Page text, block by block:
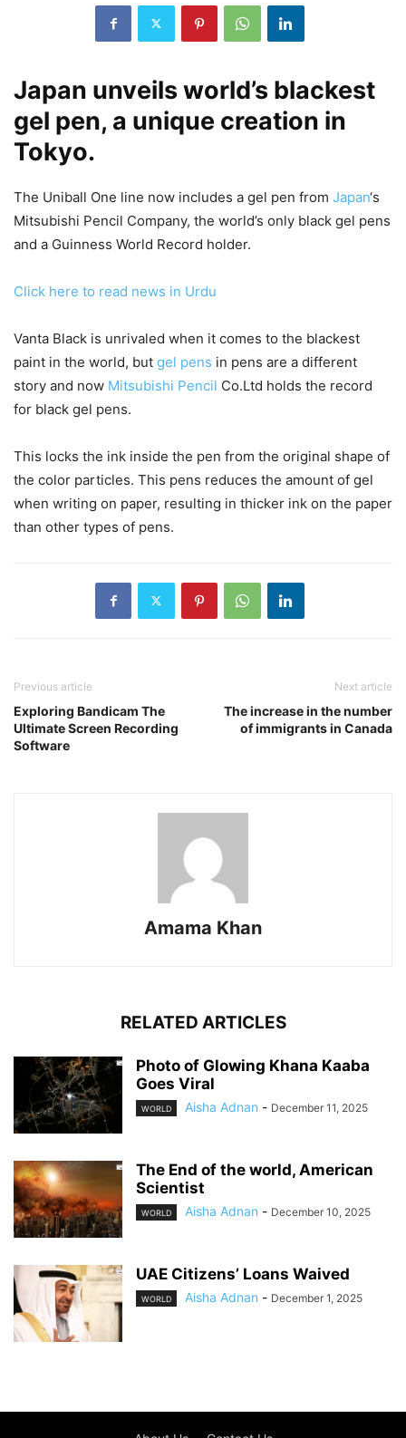
Japan unveils world’s blackest
gel pen, a unique creation in
Tokyo.
The Uniball One line now includes a gel pen from Japan‘s
Mitsubishi Pencil Company, the world’s only black gel pens
and a Guinness World Record holder.
Click here to read news in Urdu
Vanta Black is unrivaled when it comes to the blackest
paint in the world, but gel pens in pens are a different
story and now Mitsubishi Pencil Co.Ltd holds the record
for black gel pens.
This locks the ink inside the pen from the original shape of
the color particles. This pens reduces the amount of gel
when writing on paper, resulting in thicker ink on the paper
than other types of pens.
Previous article
Exploring Bandicam The
Ultimate Screen Recording
Software
Next article
The increase in the number
of immigrants in Canada
Amama Khan
RELATED ARTICLES
Photo of Glowing Khana Kaaba
Goes Viral
WORLD Aisha Adnan - December 11, 2025
The End of the world, American
Scientist
WORLD Aisha Adnan - December 10, 2025
UAE Citizens’ Loans Waived
WORLD Aisha Adnan - December 1, 2025